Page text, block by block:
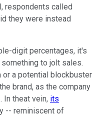
respondents called
they were instead
digit percentages, it's
to jolt sales.
or a potential blockbuster
brand, as the company
In theat vein, its
-- reminiscent of